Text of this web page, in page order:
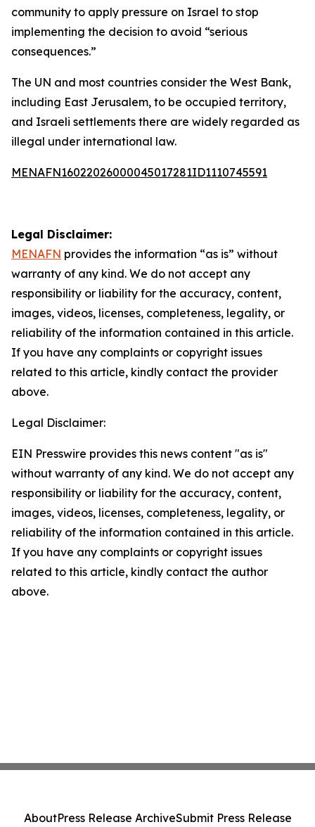
community to apply pressure on Israel to stop
implementing the decision to avoid “serious
consequences.”
The UN and most countries consider the West Bank,
including East Jerusalem, to be occupied territory,
and Israeli settlements there are widely regarded as
illegal under international law.
MENAFN16022026000045017281ID1110745591
Legal Disclaimer:
MENAFN provides the information “as is” without
warranty of any kind. We do not accept any
responsibility or liability for the accuracy, content,
images, videos, licenses, completeness, legality, or
reliability of the information contained in this article.
If you have any complaints or copyright issues
related to this article, kindly contact the provider
above.
Legal Disclaimer:
EIN Presswire provides this news content "as is"
without warranty of any kind. We do not accept any
responsibility or liability for the accuracy, content,
images, videos, licenses, completeness, legality, or
reliability of the information contained in this article.
If you have any complaints or copyright issues
related to this article, kindly contact the author
above.
AboutPress Release ArchiveSubmit Press Release